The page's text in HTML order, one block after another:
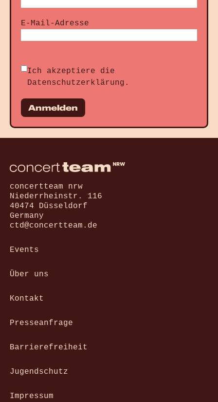
E-Mail-Adresse
Ich akzeptiere die
Datenschutzerklärung .
Anmelden
concertteam nrw
Niederrheinstr. 116
40474 Düsseldorf
Germany
ctd@concertteam.de
Events
Über uns
Kontakt
Presseanfrage
Barrierefreiheit
Jugendschutz
Impressum